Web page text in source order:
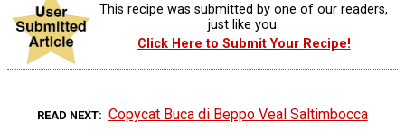
This recipe was submitted by one of our readers,
just like you.
Click Here to Submit Your Recipe!
READ NEXT Copycat Buca di Beppo Veal Saltimbocca